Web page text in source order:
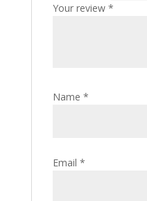
Your review *
Name *
Email *